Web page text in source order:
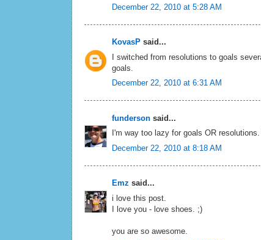
December 22, 2010 at 5:28 AM
KovasP said...
I switched from resolutions to goals
goals.
December 22, 2010 at 6:31 AM
funderson said...
I'm way too lazy for goals OR
December 22, 2010 at 8:18 AM
Emz said...
i love this post.
I love you - love shoes. ;)
you are so awesome.